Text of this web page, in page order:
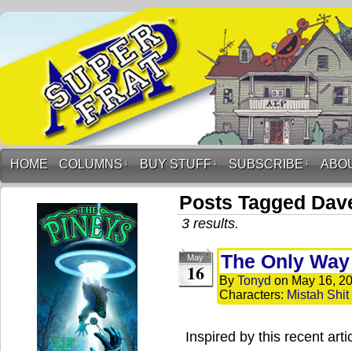
HOME COLUMNS ↓ BUY STUFF ↓ SUBSCRIBE ↓
Posts Tagged
3 results.
May
16 The Only
By Tonyd on May 16,
Characters: Mistah Shit
Inspired by this recent